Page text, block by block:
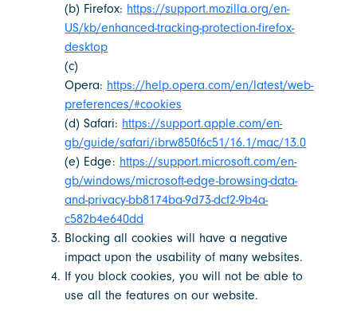
(b) Firefox: https://support.mozilla.org/en-
US/kb/enhanced-tracking-protection-firefox-
desktop
(c)
Opera: https://help.opera.com/en/latest/web-
preferences/#cookies
(d) Safari: https://support.apple.com/en-
gb/guide/safari/ibrw850f6c51/16.1/mac/13.0
(e) Edge: https://support.microsoft.com/en-
gb/windows/microsoft-edge-browsing-data-
and-privacy-bb8174ba-9d73-dcf2-9b4a-
c582b4e640dd
Blocking all cookies will have a negative
impact upon the usability of many websites.
If you block cookies, you will not be able to
use all the features on our website.